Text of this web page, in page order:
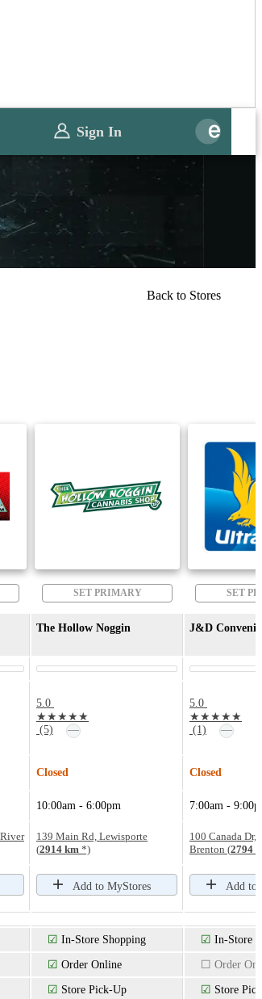
Sign In
Back to Stores
SET PRIMARY SET
The Hollow Noggin J&D
5.0
★★★★★
(5)
—
5.0
★★★★★
(1)
—
Closed Closed
10:00am - 6:00pm 7:00am -
139 Main Rd, Lewisporte
(2914 km *)
100 Canada Dr,
Brenton (2794
Add to MyStores Add to
☑ In-Store Shopping ☑ In-Store
☑ Order Online ☐ Order
☑ Store Pick-Up ☑ Store